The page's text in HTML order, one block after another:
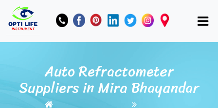
Auto Refractometer
Suppliers in Mira Bhayandar